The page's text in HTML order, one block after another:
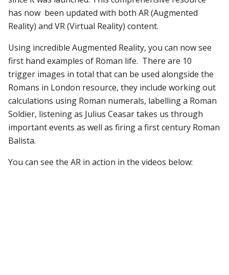
has now been updated with both AR (Augmented
Reality) and VR (Virtual Reality) content.
Using incredible Augmented Reality, you can now see
first hand examples of Roman life. There are 10
trigger images in total that can be used alongside the
Romans in London resource, they include working out
calculations using Roman numerals, labelling a Roman
Soldier, listening as Julius Ceasar takes us through
important events as well as firing a first century Roman
Balista.
You can see the AR in action in the videos below: